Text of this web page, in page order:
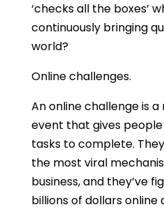
‘checks all the boxes’
continuously bringing
world?
Online challenges.
An online challenge is
event that gives
tasks to complete.
the most viral
business, and they’ve
billions of dollars online